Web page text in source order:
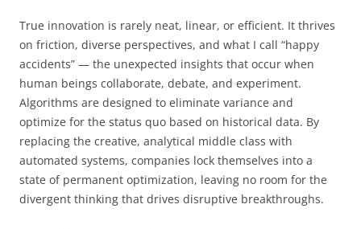
True innovation is rarely neat, linear, or efficient. It thrives
on friction, diverse perspectives, and what I call “happy
accidents” — the unexpected insights that occur when
human beings collaborate, debate, and experiment.
Algorithms are designed to eliminate variance and
optimize for the status quo based on historical data. By
replacing the creative, analytical middle class with
automated systems, companies lock themselves into a
state of permanent optimization, leaving no room for the
divergent thinking that drives disruptive breakthroughs.